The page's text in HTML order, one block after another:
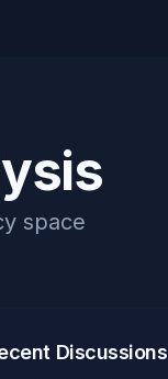
space
Discussions